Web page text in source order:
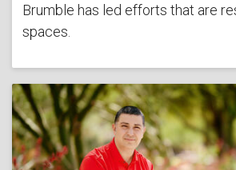
Brumble has led efforts that are
spaces.